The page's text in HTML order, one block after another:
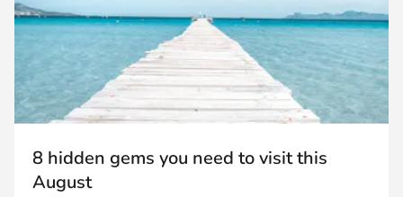
8 hidden gems you need to visit this
August